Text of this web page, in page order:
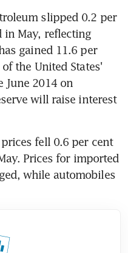
slipped 0.2 per
in May, reflecting
gained 11.6 per
the United States'
2014 on
will raise interest
fell 0.6 per cent
Prices for imported
while automobiles